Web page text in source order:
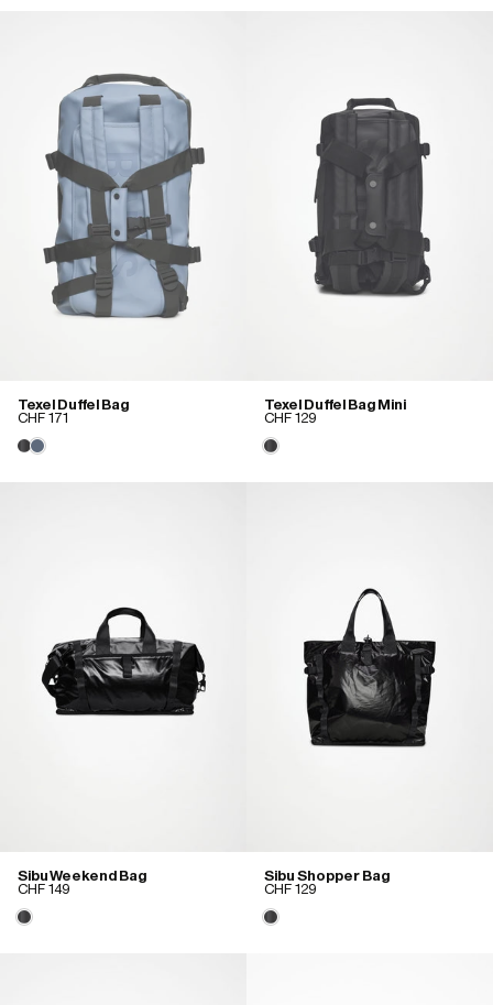
Texel Duffel Bag
CHF 171
Texel Duffel Bag Mini
CHF 129
Sibu Weekend Bag
CHF 149
Sibu Shopper Bag
CHF 129